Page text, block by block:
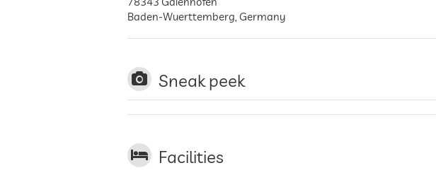
Baden-Wuerttemberg, Germany
Sneak peek
Facilities